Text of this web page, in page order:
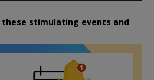
stimulating events and